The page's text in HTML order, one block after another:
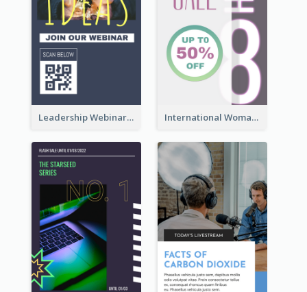
Leadership Webinar Instagram Story Design International Woman's Day Instagram Story Design